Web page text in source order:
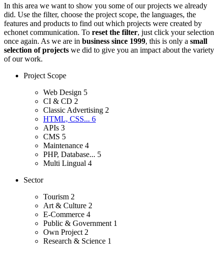
In this area we want to show you some of our projects we already
did. Use the filter, choose the project scope, the languages, the
features and products to find out which projects were created by
echonet communication. To reset the filter, just click your selection
once again. As we are in business since 1999, this is only a small
selection of projects we did to give you an impact about the variety
of our work.
Project Scope
Web Design 5
CI & CD 2
Classic Advertising 2
HTML, CSS... 6
APIs 3
CMS 5
Maintenance 4
PHP, Database... 5
Multi Lingual 4
Sector
Tourism 2
Art & Culture 2
E-Commerce 4
Public & Government 1
Own Project 2
Research & Science 1